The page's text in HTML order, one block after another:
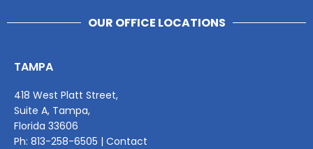
OUR OFFICE LOCATIONS
TAMPA
418 West Platt Street,
Suite A, Tampa,
Florida 33606
Ph: 813-258-6505 | Contact